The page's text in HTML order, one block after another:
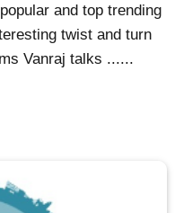
and top trending
twist and turn
Vanraj talks ......